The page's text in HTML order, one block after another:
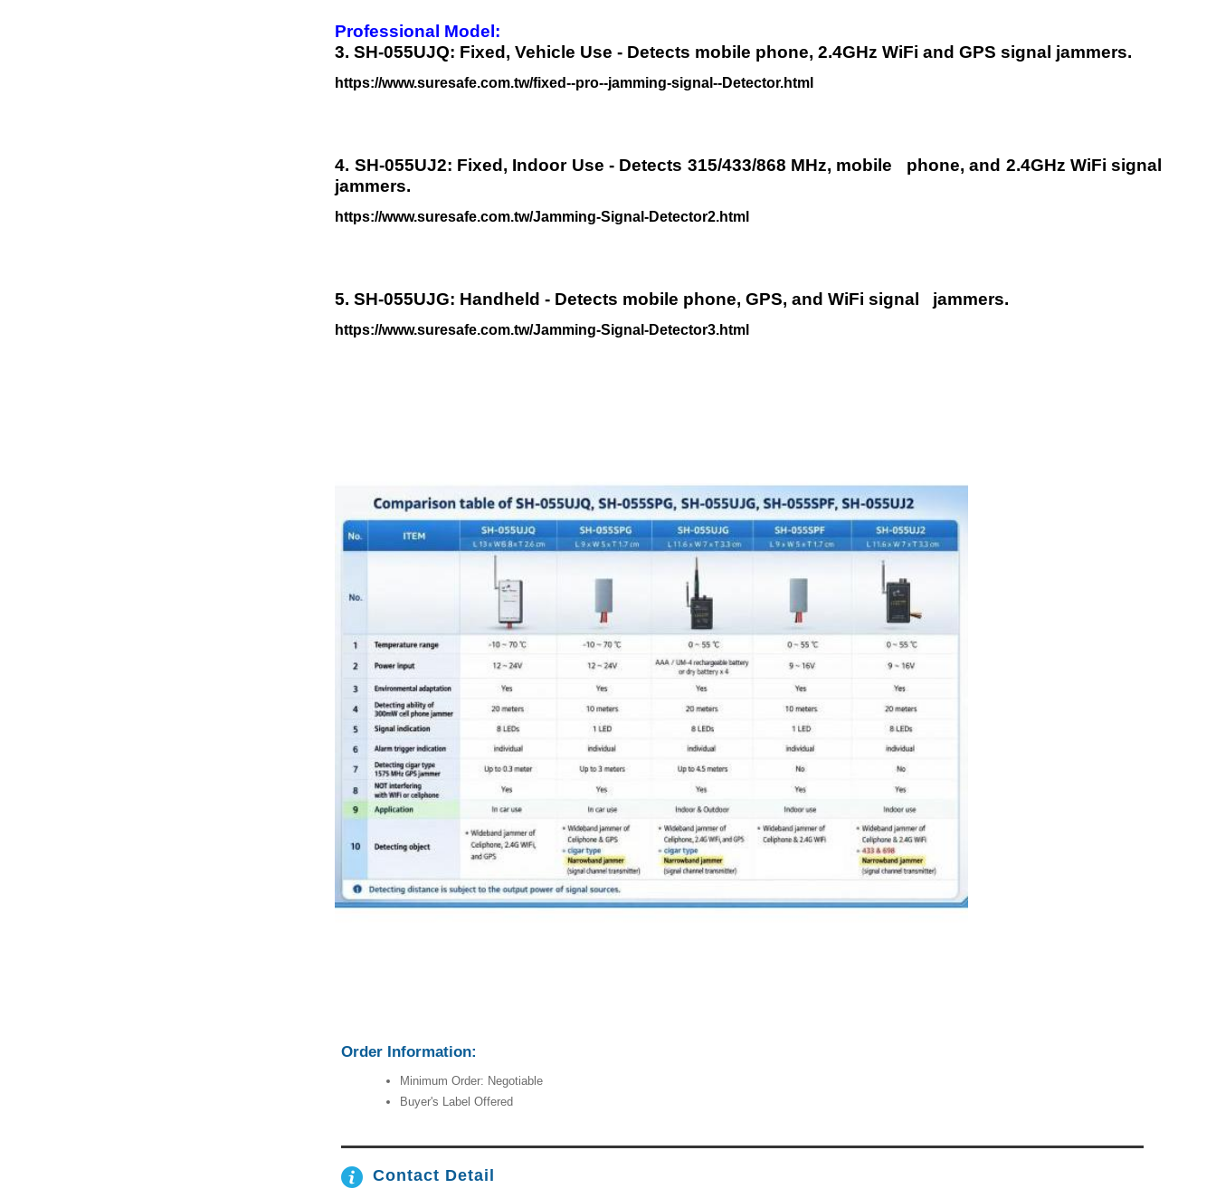
Professional Model:
3. SH-055UJQ: Fixed, Vehicle Use - Detects mobile phone, 2.4GHz WiFi and GPS signal jammers.
https://www.suresafe.com.tw/fixed--pro--jamming-signal--Detector.html
4. SH-055UJ2: Fixed, Indoor Use - Detects 315/433/868 MHz, mobile phone, and 2.4GHz WiFi signal
jammers.
https://www.suresafe.com.tw/Jamming-Signal-Detector2.html
5. SH-055UJG: Handheld - Detects mobile phone, GPS, and WiFi signal jammers.
https://www.suresafe.com.tw/Jamming-Signal-Detector3.html
Order Information:
Minimum Order: Negotiable
Buyer's Label Offered
Contact Detail